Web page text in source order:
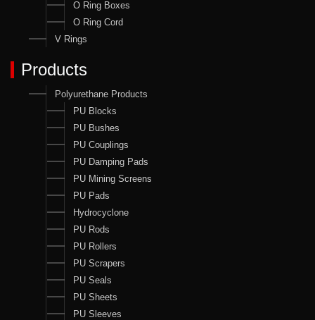
O Ring Boxes
O Ring Cord
V Rings
Products
Polyurethane Products
PU Blocks
PU Bushes
PU Couplings
PU Damping Pads
PU Mining Screens
PU Pads
Hydrocyclone
PU Rods
PU Rollers
PU Scrapers
PU Seals
PU Sheets
PU Sleeves